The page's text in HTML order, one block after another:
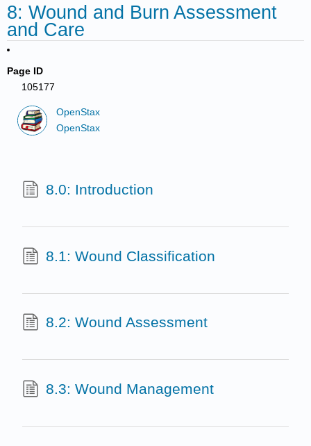
8: Wound and Burn Assessment
and Care
Page ID
105177
OpenStax
OpenStax
8.0: Introduction
8.1: Wound Classification
8.2: Wound Assessment
8.3: Wound Management